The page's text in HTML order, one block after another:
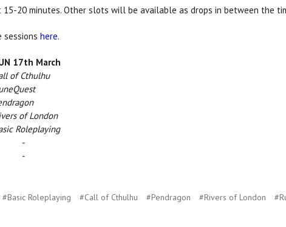
20 minutes. Other slots will be available as drops in between the
sessions here.
17th March
of Cthulhu
of London
Roleplaying
#Basic Roleplaying #Call of Cthulhu #Pendragon #Rivers of London